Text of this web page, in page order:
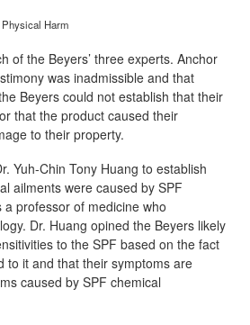
Harm
of the Beyers’ three experts. Anchor
was inadmissible and that
Beyers could not establish that their
that the product caused their
to their property.
Yuh-Chin Tony Huang to establish
ailments were caused by SPF
professor of medicine who
Dr. Huang opined the Beyers likely
to the SPF based on the fact
to it and that their symptoms are
caused by SPF chemical